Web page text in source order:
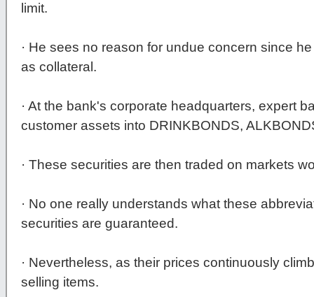
limit.
· He sees no reason for undue concern since
as collateral.
· At the bank's corporate headquarters, expert
customer assets into DRINKBONDS,
· These securities are then traded on markets
· No one really understands what these
securities are guaranteed.
· Nevertheless, as their prices continuously
selling items.